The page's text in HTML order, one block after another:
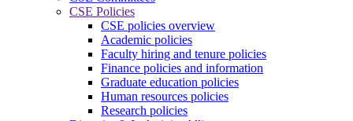
CSE Policies
CSE policies overview
Academic policies
Faculty hiring and tenure policies
Finance policies and information
Graduate education policies
Human resources policies
Research policies